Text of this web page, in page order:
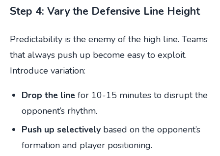
Step 4: Vary the Defensive Line Height
Predictability is the enemy of the high line. Teams
that always push up become easy to exploit.
Introduce variation:
Drop the line for 10-15 minutes to disrupt the
opponent’s rhythm.
Push up selectively based on the opponent’s
formation and player positioning.